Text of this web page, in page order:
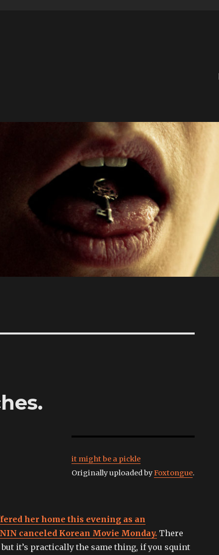
it might be a pickle
Originally uploaded byFoxtongue.
her home this evening as an
canceled Korean Movie Monday.There
it’s practically the same thing, if you squint